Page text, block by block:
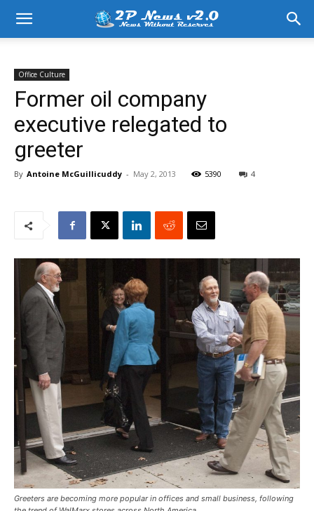
Office Culture
Former oil company
executive relegated to
greeter
By Antoine McGuillicuddy - May 2, 2013 5390 4
Greeters are becoming more popular in offices and small business, following